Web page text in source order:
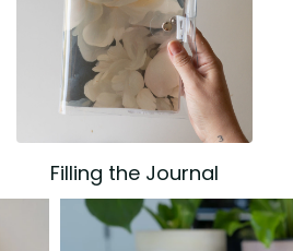
Filling the Journal